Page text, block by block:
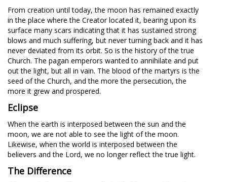
From creation until today, the moon has remained exactly
in the place where the Creator located it, bearing upon its
surface many scars indicating that it has sustained strong
blows and much suffering, but never turning back and it has
never deviated from its orbit. So is the history of the true
Church. The pagan emperors wanted to annihilate and put
out the light, but all in vain. The blood of the martyrs is the
seed of the Church, and the more the persecution, the
more it grew and prospered.
Eclipse
When the earth is interposed between the sun and the
moon, we are not able to see the light of the moon.
Likewise, when the world is interposed between the
believers and the Lord, we no longer reflect the true light.
The Difference